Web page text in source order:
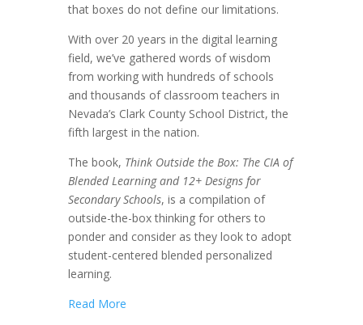
that boxes do not define our limitations.
With over 20 years in the digital learning
field, we’ve gathered words of wisdom
from working with hundreds of schools
and thousands of classroom teachers in
Nevada’s Clark County School District, the
fifth largest in the nation.
The book, Think Outside the Box: The CIA of
Blended Learning and 12+ Designs for
Secondary Schools, is a compilation of
outside-the-box thinking for others to
ponder and consider as they look to adopt
student-centered blended personalized
learning.
Read More